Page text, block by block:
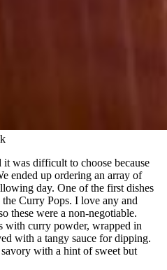
was difficult to choose because
ended up ordering an array of
day. One of the first dishes
Curry Pops. I love any and
these were a non-negotiable.
with curry powder, wrapped in
with a tangy sauce for dipping.
with a hint of sweet but